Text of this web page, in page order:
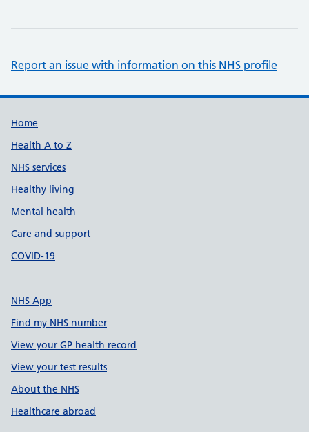
Report an issue with information on this NHS profile
Support links
Home
Health A to Z
NHS services
Healthy living
Mental health
Care and support
COVID-19
NHS App
Find my NHS number
View your GP health record
View your test results
About the NHS
Healthcare abroad